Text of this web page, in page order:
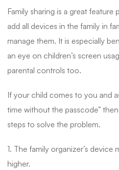
Family sharing is a great feature
add all devices in the family in
manage them. It is especially
an eye on children’s screen
parental controls too.
If your child comes to you and
time without the passcode”
steps to solve the problem.
1. The family organizer’s device
higher.